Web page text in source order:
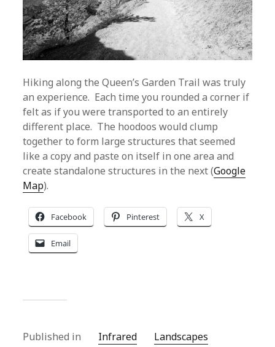
Hiking along the Queen’s Garden Trail was truly
an experience. Each time you rounded a corner if
felt as if you were transported to an entirely
different place. The hoodoos would clump
together to form large structures that seemed
like a copy and paste on itself in one area and
create standalone structures in the next (Google
Map).
Facebook Pinterest X
Email
Published in Infrared Landscapes